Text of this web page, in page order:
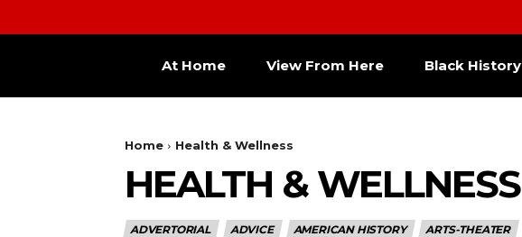
At Home View From Here Black History
Home Health & Wellness
HEALTH & WELLNESS
ADVERTORIAL ADVICE AMERICAN HISTORY ARTS-THEATER